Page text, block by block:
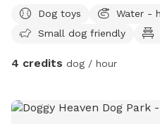
Dog toys
Water -
Small dog friendly
4 credits dog / hour